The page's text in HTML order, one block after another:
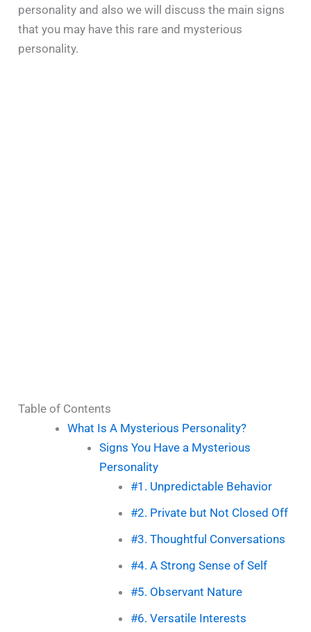
personality and also we will discuss the main signs
that you may have this rare and mysterious
personality.
Table of Contents
What Is A Mysterious Personality?
Signs You Have a Mysterious
Personality
#1. Unpredictable Behavior
#2. Private but Not Closed Off
#3. Thoughtful Conversations
#4. A Strong Sense of Self
#5. Observant Nature
#6. Versatile Interests